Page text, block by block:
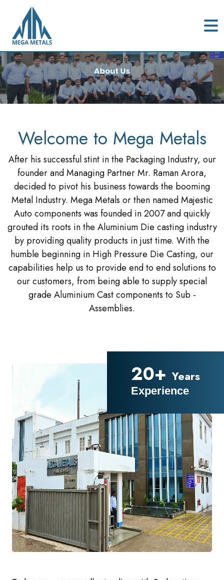
Welcome to Mega Metals
After his successful stint in the Packaging Industry, our
founder and Managing Partner Mr. Raman Arora,
decided to pivot his business towards the booming
Metal Industry. Mega Metals or then named Majestic
Auto components was founded in 2007 and quickly
grouted its roots in the Aluminium Die casting industry
by providing quality products in just time. With the
humble beginning in High Pressure Die Casting, our
capabilities help us to provide end to end solutions to
our customers, from being able to supply special
grade Aluminium Cast components to Sub -
Assemblies.
20+ Years
Experience